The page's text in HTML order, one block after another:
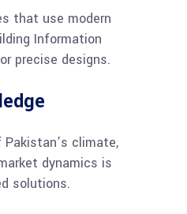
that use modern
Information
precise designs.
climate,
dynamics is
solutions.